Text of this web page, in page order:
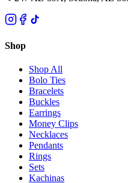
Shop
Shop All
Bolo Ties
Bracelets
Buckles
Earrings
Money Clips
Necklaces
Pendants
Rings
Sets
Kachinas